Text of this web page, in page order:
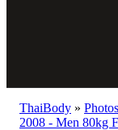
ThaiBody » Photos
2008 - Men 80kg